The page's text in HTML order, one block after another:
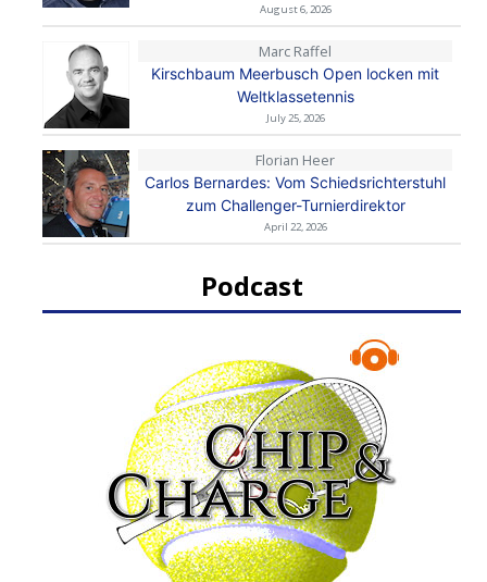
August 6, 2026
Marc Raffel
Kirschbaum Meerbusch Open locken mit
Weltklassetennis
July 25, 2026
Florian Heer
Carlos Bernardes: Vom Schiedsrichterstuhl
zum Challenger-Turnierdirektor
April 22, 2026
Podcast